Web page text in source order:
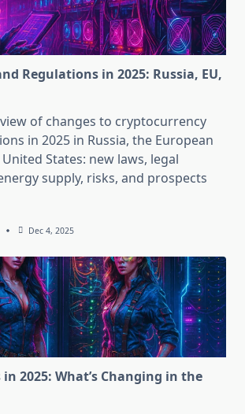
Regulations in 2025: Russia, EU,
of changes to cryptocurrency
in 2025 in Russia, the European
States: new laws, legal
supply, risks, and prospects
Dec 4, 2025
2025: What’s Changing in the